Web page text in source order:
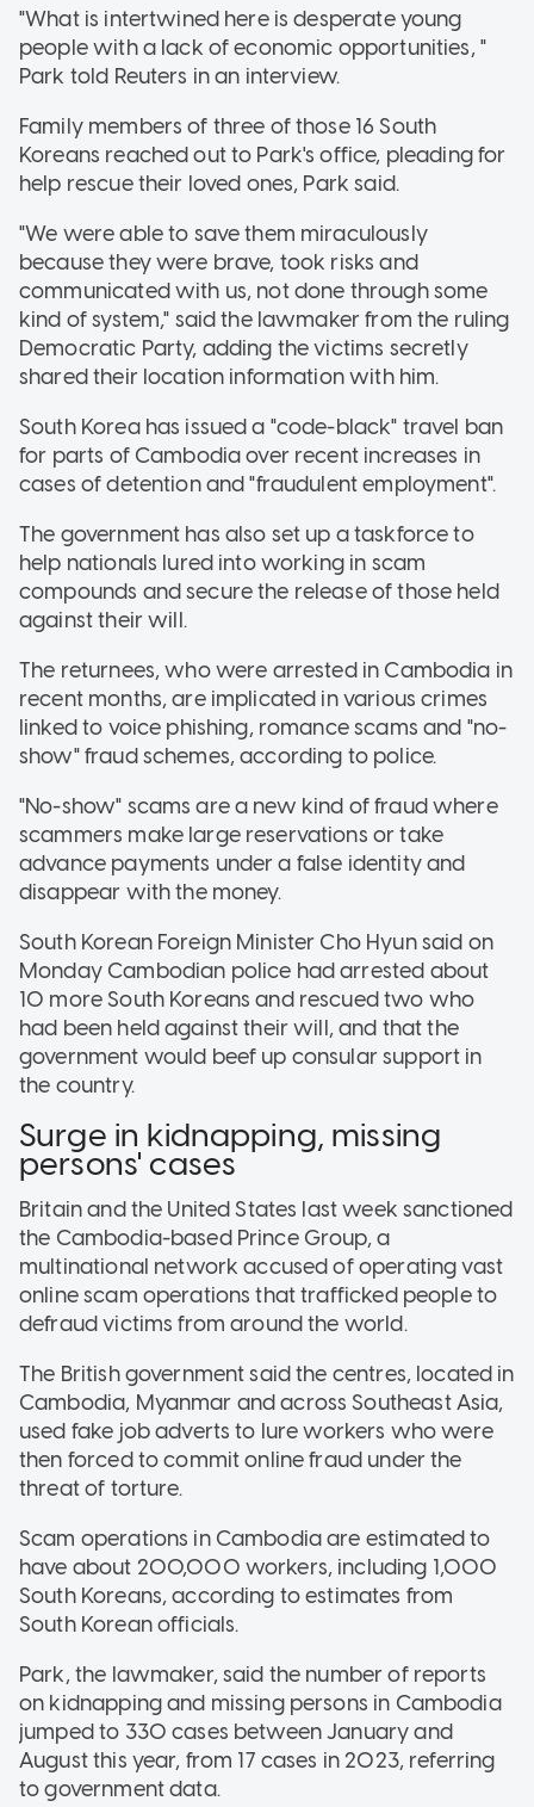
"What is intertwined here is desperate young
people with a lack of economic opportunities, "
Park told Reuters in an interview.
Family members of three of those 16 South
Koreans reached out to Park's office, pleading for
help rescue their loved ones, Park said.
"We were able to save them miraculously
because they were brave, took risks and
communicated with us, not done through some
kind of system," said the lawmaker from the ruling
Democratic Party, adding the victims secretly
shared their location information with him.
South Korea has issued a "code-black" travel ban
for parts of Cambodia over recent increases in
cases of detention and "fraudulent employment".
The government has also set up a taskforce to
help nationals lured into working in scam
compounds and secure the release of those held
against their will.
The returnees, who were arrested in Cambodia in
recent months, are implicated in various crimes
linked to voice phishing, romance scams and "no-
show" fraud schemes, according to police.
"No-show" scams are a new kind of fraud where
scammers make large reservations or take
advance payments under a false identity and
disappear with the money.
South Korean Foreign Minister Cho Hyun said on
Monday Cambodian police had arrested about
10 more South Koreans and rescued two who
had been held against their will, and that the
government would beef up consular support in
the country.
Surge in kidnapping, missing
persons' cases
Britain and the United States last week sanctioned
the Cambodia-based Prince Group, a
multinational network accused of operating vast
online scam operations that trafficked people to
defraud victims from around the world.
The British government said the centres, located in
Cambodia, Myanmar and across Southeast Asia,
used fake job adverts to lure workers who were
then forced to commit online fraud under the
threat of torture.
Scam operations in Cambodia are estimated to
have about 200,000 workers, including 1,000
South Koreans, according to estimates from
South Korean officials.
Park, the lawmaker, said the number of reports
on kidnapping and missing persons in Cambodia
jumped to 330 cases between January and
August this year, from 17 cases in 2023, referring
to government data.